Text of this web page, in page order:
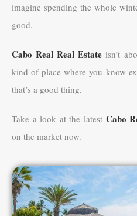
imagine spending the whole
good.
Cabo Real Real Estate isn’t
kind of place where you know
that’s a good thing.
Take a look at the latest Cabo
on the market now.